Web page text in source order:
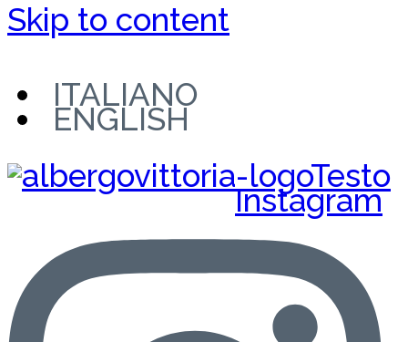
Skip to content
ITALIANO
ENGLISH
Instagram